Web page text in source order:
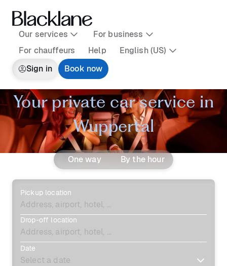
Our services
For business
For chauffeurs
Help
English (US)
Sign in
Book now
Your private car service in
Wuppertal
One way By the hour
Pickup location
Drop-off location
Date